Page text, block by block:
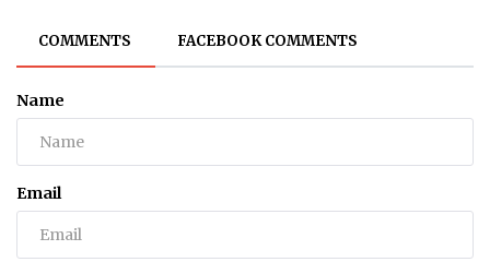
COMMENTS FACEBOOK COMMENTS
Name
Email